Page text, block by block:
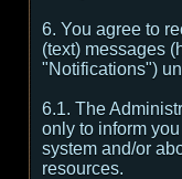
6. You agree to
(text) messages
"Notifications")
6.1. The
only to inform
system and/or
resources.